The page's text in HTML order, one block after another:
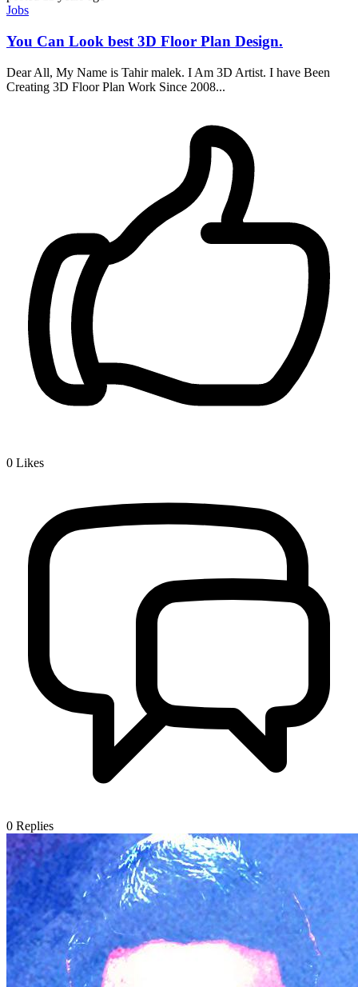
Jobs
You Can Look best 3D Floor Plan Design.
Dear All, My Name is Tahir malek. I Am 3D Artist. I have Been
Creating 3D Floor Plan Work Since 2008...
0 Likes
0 Replies